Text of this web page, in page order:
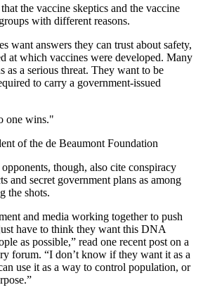
the vaccine skeptics and the vaccine
with different reasons.
want answers they can trust about safety,
at which vaccines were developed. Many
as a serious threat. They want to be
to carry a government-issued
one wins."
of the de Beaumont Foundation
though, also cite conspiracy
and secret government plans as among
the shots.
and media working together to push
have to think they want this DNA
as possible,” read one recent post on a
forum. “I don’t know if they want it as a
use it as a way to control population, or